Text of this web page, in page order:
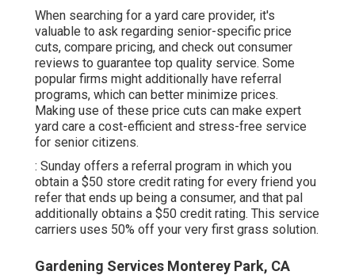
When searching for a yard care provider, it's
valuable to ask regarding senior-specific price
cuts, compare pricing, and check out consumer
reviews to guarantee top quality service. Some
popular firms might additionally have referral
programs, which can better minimize prices.
Making use of these price cuts can make expert
yard care a cost-efficient and stress-free service
for senior citizens.
: Sunday offers a referral program in which you
obtain a $50 store credit rating for every friend you
refer that ends up being a consumer, and that pal
additionally obtains a $50 credit rating. This service
carriers uses 50% off your very first grass solution.
Gardening Services Monterey Park, CA